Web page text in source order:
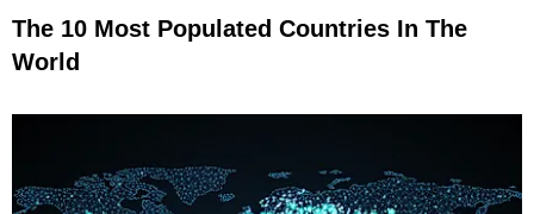
The 10 Most Populated Countries In The
World